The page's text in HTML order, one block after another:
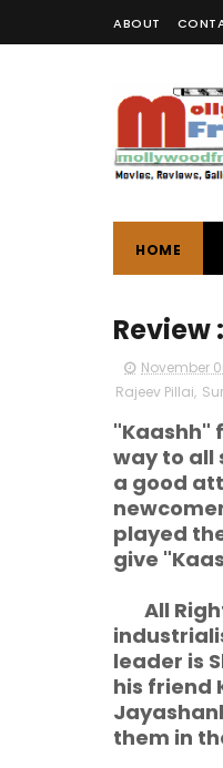
ABOUT
HOME
Review
November
Rajeev Pillai,
"Kaashh"
way to all
a good
played
give
All
leader is
his friend
them in